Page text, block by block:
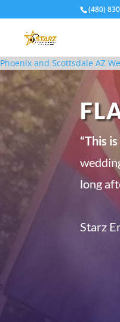
(480)
Phoenix and Scottsdale AZ
“This
long
Starz